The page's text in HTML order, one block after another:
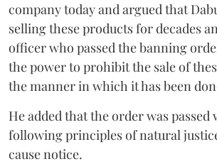
company today and argued that
selling these products for decades
officer who passed the banning
the power to prohibit the sale of
the manner in which it has been
He added that the order was
following principles of natural
cause notice.